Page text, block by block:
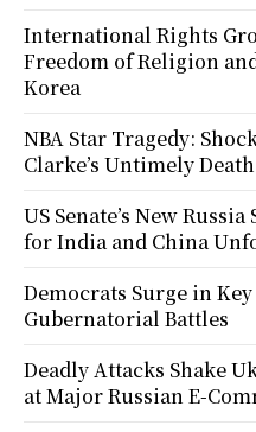
International Rights
Freedom of Religion
Korea
NBA Star Tragedy:
Clarke’s Untimely
US Senate’s New
for India and China
Democrats Surge in Key
Gubernatorial Battles
Deadly Attacks Shake
at Major Russian E-